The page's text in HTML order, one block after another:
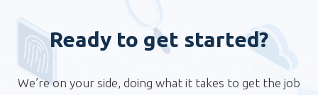
Ready to get started?
We’re on your side, doing what it takes to get the job